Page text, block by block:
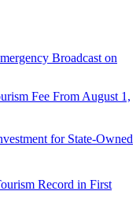
Broadcast on
Fee From August 1,
for State-Owned
Record in First